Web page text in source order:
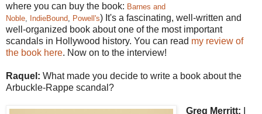
where you can buy the book: Barnes and
Noble IndieBound Powell's) It's a fascinating, well-written and
well-organized book about one of the most important
scandals in Hollywood history. You can read my review of
the book here. Now on to the interview!
Raquel: What made you decide to write a book about the
Arbuckle-Rappe scandal?
Greg Merritt: